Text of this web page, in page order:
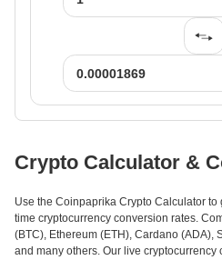
Crypto Calculator &
Use the Coinpaprika Crypto Calculator
time cryptocurrency conversion rates.
(BTC), Ethereum (ETH), Cardano (ADA),
and many others. Our live cryptocurrency